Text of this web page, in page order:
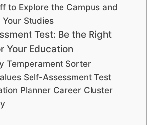
to Explore the Campus and
Your Studies
Test: Be the Right
Your Education
Temperament Sorter
Self-Assessment Test
Planner Career Cluster